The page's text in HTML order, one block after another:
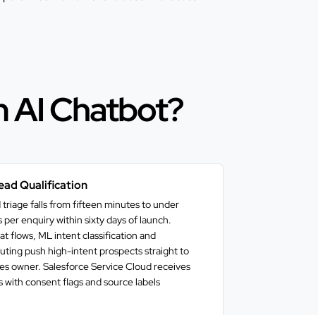
AI Chatbot?
Qualification
triage falls from fifteen minutes to under
per enquiry within sixty days of launch.
flows, ML intent classification and
push high-intent prospects straight to
owner. Salesforce Service Cloud receives
with consent flags and source labels